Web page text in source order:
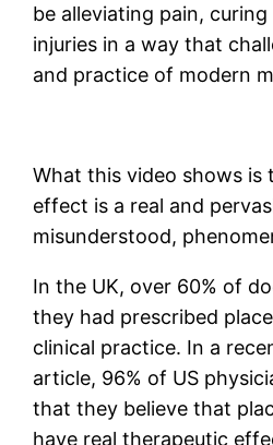
be alleviating pain,
injuries in a way that
and practice of modern
What this video shows is
effect is a real and
misunderstood,
In the UK, over 60% of
they had prescribed
clinical practice. In a
article, 96% of US
that they believe that
have real therapeutic